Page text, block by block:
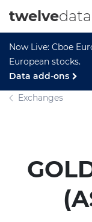
Now Live: Cboe
European stocks.
Data add-ons
twelvedata
Exchanges